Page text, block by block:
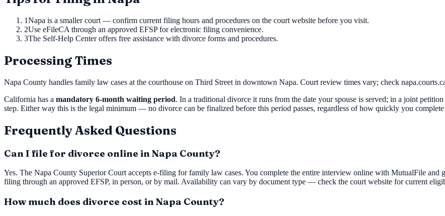
1Napa is a smaller court — confirm current filing hours and procedures on the court website before you visit.
2Use eFileCA through an approved EFSP for electronic filing convenience.
3The Self-Help Center offers free assistance with divorce forms and procedures.
Processing Times
Napa County handles family law cases at the courthouse on Third Street in downtown Napa. Court review times vary; check
California has a mandatory 6-month waiting period. In a traditional divorce it runs from the date your spouse is served; in a joint
step. Either way this is the legal minimum — no divorce can be finalized before this period passes, regardless of how quickly you
Frequently Asked Questions
Can I file for divorce online in Napa County?
Yes. The Napa County Superior Court accepts e-filing for family law cases. You complete the entire interview online with MutualFile
filing through an approved EFSP, in person, or by mail. Availability can vary by document type — check the court website for current
How much does divorce cost in Napa County?